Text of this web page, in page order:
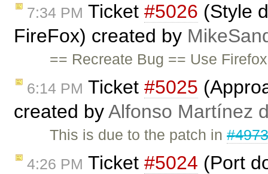
7:34 PM Ticket #5026 (Style
FireFox) created by
== Recreate Bug == Use
6:14 PM Ticket #5025
created byAlfonso Martínez
This is due to the patch in
4:26 PM Ticket #5024 (Port